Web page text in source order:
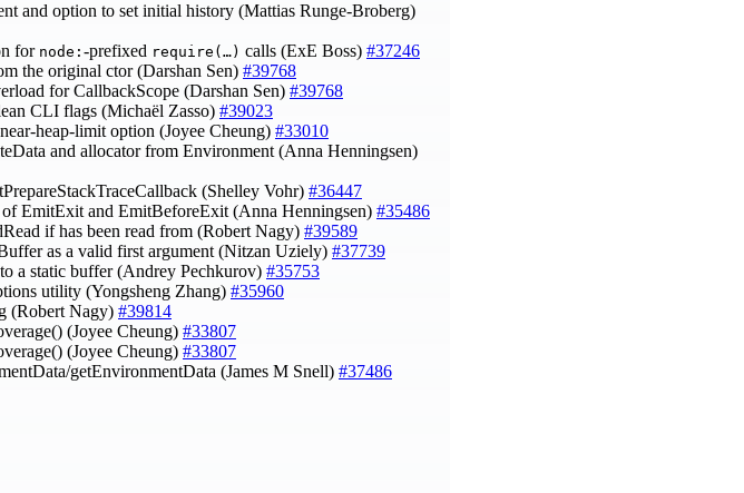
and option to set initial history (Mattias Runge-Broberg)
for node: ‑prefixed require(…) calls (ExE Boss) #37246
the original ctor (Darshan Sen) #39768
for CallbackScope (Darshan Sen) #39768
CLI flags (Michaël Zasso) #39023
heap-limit option (Joyee Cheung) #33010
and allocator from Environment (Anna Henningsen)
(Shelley Vohr) #36447
of EmitExit and EmitBeforeExit (Anna Henningsen) #35486
if has been read from (Robert Nagy) #39589
as a valid first argument (Nitzan Uziely) #37739
a static buffer (Andrey Pechkurov) #35753
utility (Yongsheng Zhang) #35960
(Robert Nagy) #39814
(Joyee Cheung) #33807
(Joyee Cheung) #33807
getEnvironmentData (James M Snell) #37486